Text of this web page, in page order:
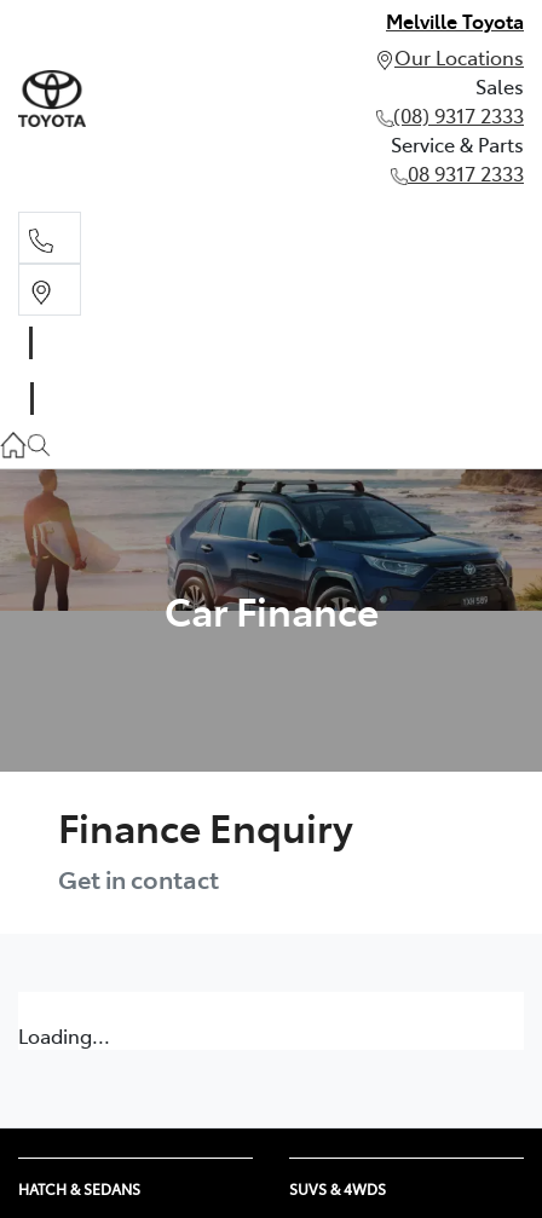
Melville Toyota
Our Locations
Sales
(08) 9317 2333
Service & Parts
08 9317 2333
08 9317 2333
Car Finance
Finance Enquiry
Get in contact
Loading...
HATCH & SEDANS SUVS & 4WDS